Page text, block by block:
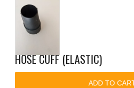
HOSE CUFF (ELASTIC)